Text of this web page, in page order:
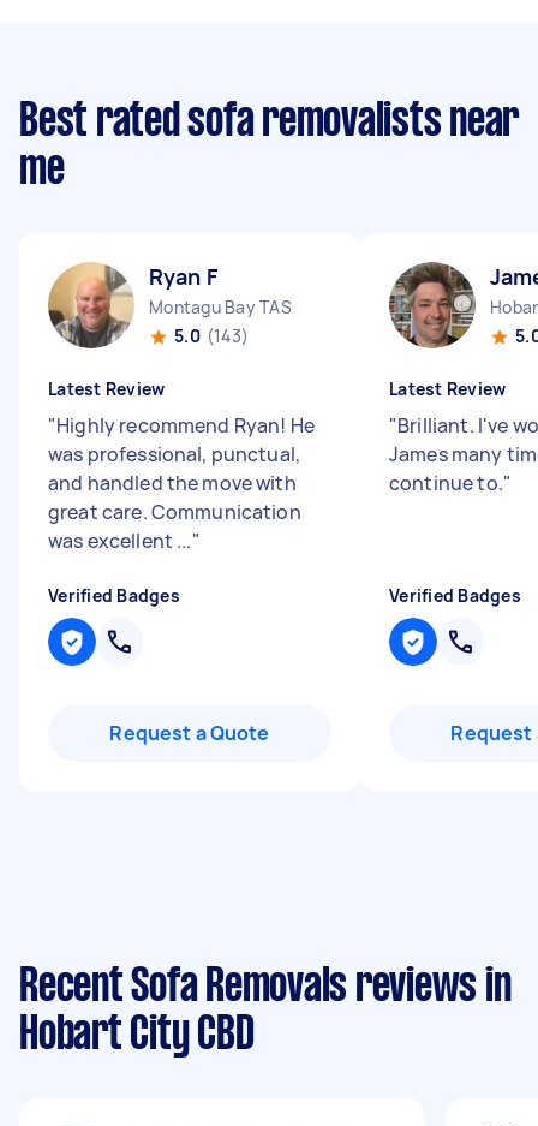
Best rated sofa removalists near
me
Ryan F
Montagu Bay TAS
5.0 (143)
Latest Review
"Highly recommend Ryan! He
was professional, punctual,
and handled the move with
great care. Communication
was excellent ..."
Verified Badges
Request a Quote
Latest Review
"Brilliant. I've
James many
continue to."
Verified Badges
Request
Recent Sofa Removals reviews in
Hobart City CBD